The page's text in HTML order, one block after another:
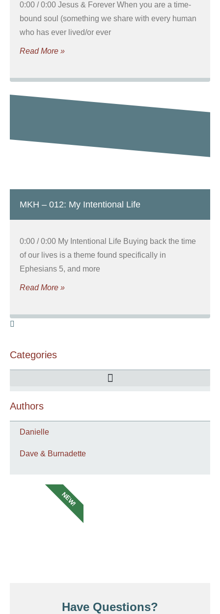
0:00 / 0:00 Jesus & Forever When you are a time-
bound soul (something we share with every human
who has ever lived/or ever
Read More »
MKH – 012: My Intentional Life
0:00 / 0:00 My Intentional Life Buying back the time
of our lives is a theme found specifically in
Ephesians 5, and more
Read More »
Categories
Authors
Danielle
Dave & Burnadette
Have Questions?
NEW!